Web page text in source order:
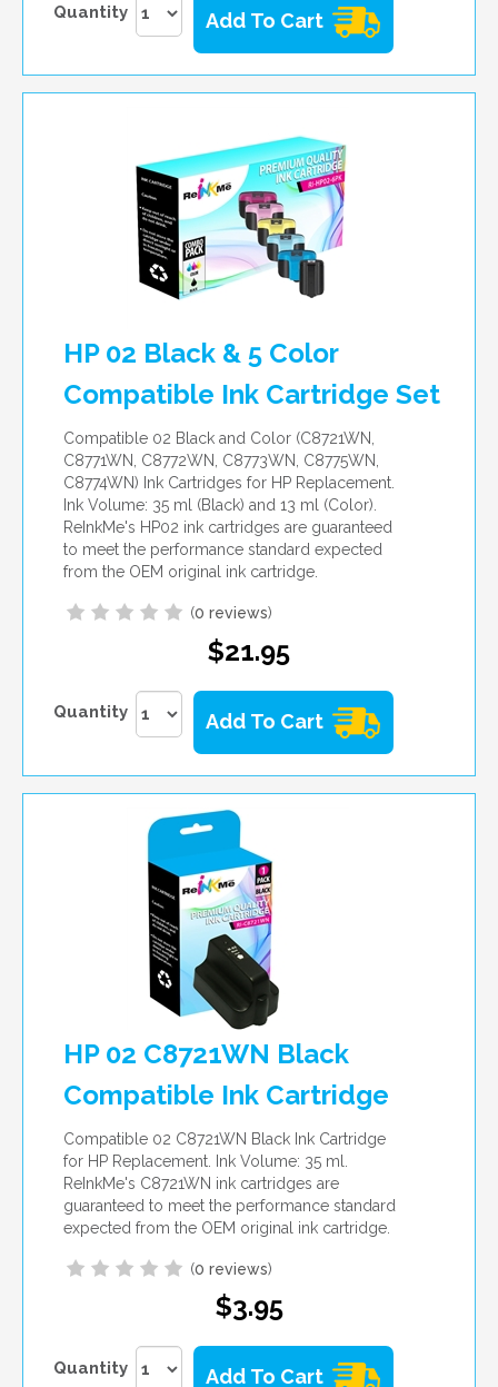
Quantity Add To Cart
HP 02 Black & 5 Color
Compatible Ink Cartridge Set
Compatible 02 Black and Color (C8721WN,
C8771WN, C8772WN, C8773WN, C8775WN,
C8774WN) Ink Cartridges for HP Replacement.
Ink Volume: 35 ml (Black) and 13 ml (Color).
ReInkMe's HP02 ink cartridges are guaranteed
to meet the performance standard expected
from the OEM original ink cartridge.
(0 reviews)
$21.95
Quantity Add To Cart
HP 02 C8721WN Black
Compatible Ink Cartridge
Compatible 02 C8721WN Black Ink Cartridge
for HP Replacement. Ink Volume: 35 ml.
ReInkMe's C8721WN ink cartridges are
guaranteed to meet the performance standard
expected from the OEM original ink cartridge.
(0 reviews)
$3.95
Quantity Add To Cart